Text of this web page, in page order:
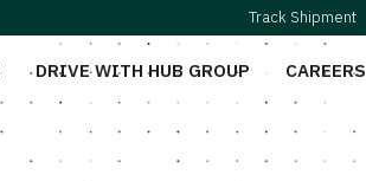
Track Shipment
DRIVE WITH HUB GROUP CAREERS